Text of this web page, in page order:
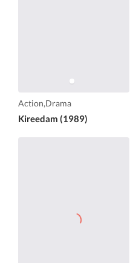
Action,Drama
Kireedam (1989)